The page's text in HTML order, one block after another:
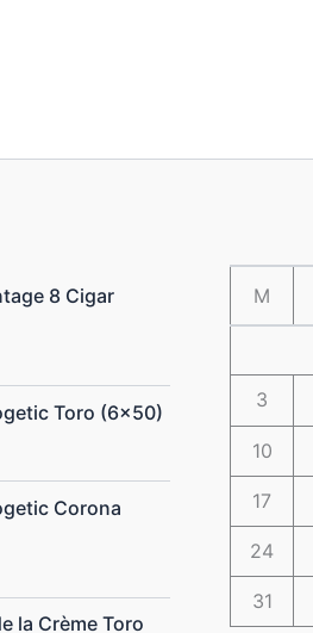
8 Cigar
Toro (6×50)
Corona
la Crème Toro
M
3
10
17
24
31